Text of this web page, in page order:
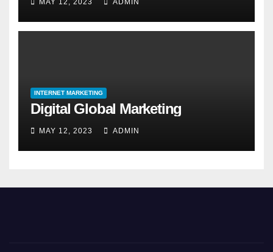
MAY 12, 2023 ADMIN
INTERNET MARKETING
Digital Global Marketing
MAY 12, 2023 ADMIN